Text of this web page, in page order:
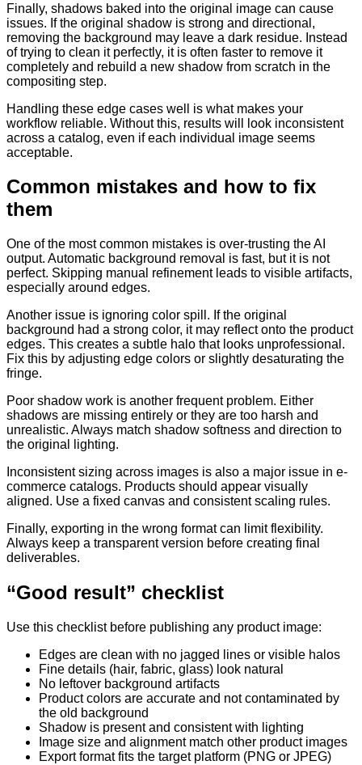
Finally, shadows baked into the original image can cause
issues. If the original shadow is strong and directional,
removing the background may leave a dark residue. Instead
of trying to clean it perfectly, it is often faster to remove it
completely and rebuild a new shadow from scratch in the
compositing step.
Handling these edge cases well is what makes your
workflow reliable. Without this, results will look inconsistent
across a catalog, even if each individual image seems
acceptable.
Common mistakes and how to fix
them
One of the most common mistakes is over-trusting the AI
output. Automatic background removal is fast, but it is not
perfect. Skipping manual refinement leads to visible artifacts,
especially around edges.
Another issue is ignoring color spill. If the original
background had a strong color, it may reflect onto the product
edges. This creates a subtle halo that looks unprofessional.
Fix this by adjusting edge colors or slightly desaturating the
fringe.
Poor shadow work is another frequent problem. Either
shadows are missing entirely or they are too harsh and
unrealistic. Always match shadow softness and direction to
the original lighting.
Inconsistent sizing across images is also a major issue in e-
commerce catalogs. Products should appear visually
aligned. Use a fixed canvas and consistent scaling rules.
Finally, exporting in the wrong format can limit flexibility.
Always keep a transparent version before creating final
deliverables.
“Good result” checklist
Use this checklist before publishing any product image:
Edges are clean with no jagged lines or visible halos
Fine details (hair, fabric, glass) look natural
No leftover background artifacts
Product colors are accurate and not contaminated by
the old background
Shadow is present and consistent with lighting
Image size and alignment match other product images
Export format fits the target platform (PNG or JPEG)